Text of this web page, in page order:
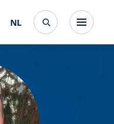
NL Nederlands
(change
interface
SearchMenu